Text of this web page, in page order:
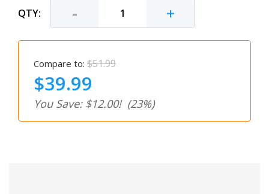
QTY: - +
Compare to: $51.99
$39.99
You Save: $12.00! (23%)